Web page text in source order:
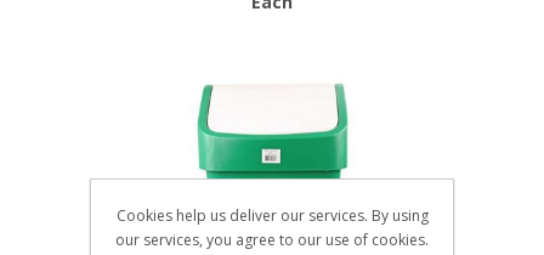
Cookies help us deliver our services. By using
our services, you agree to our use of cookies.